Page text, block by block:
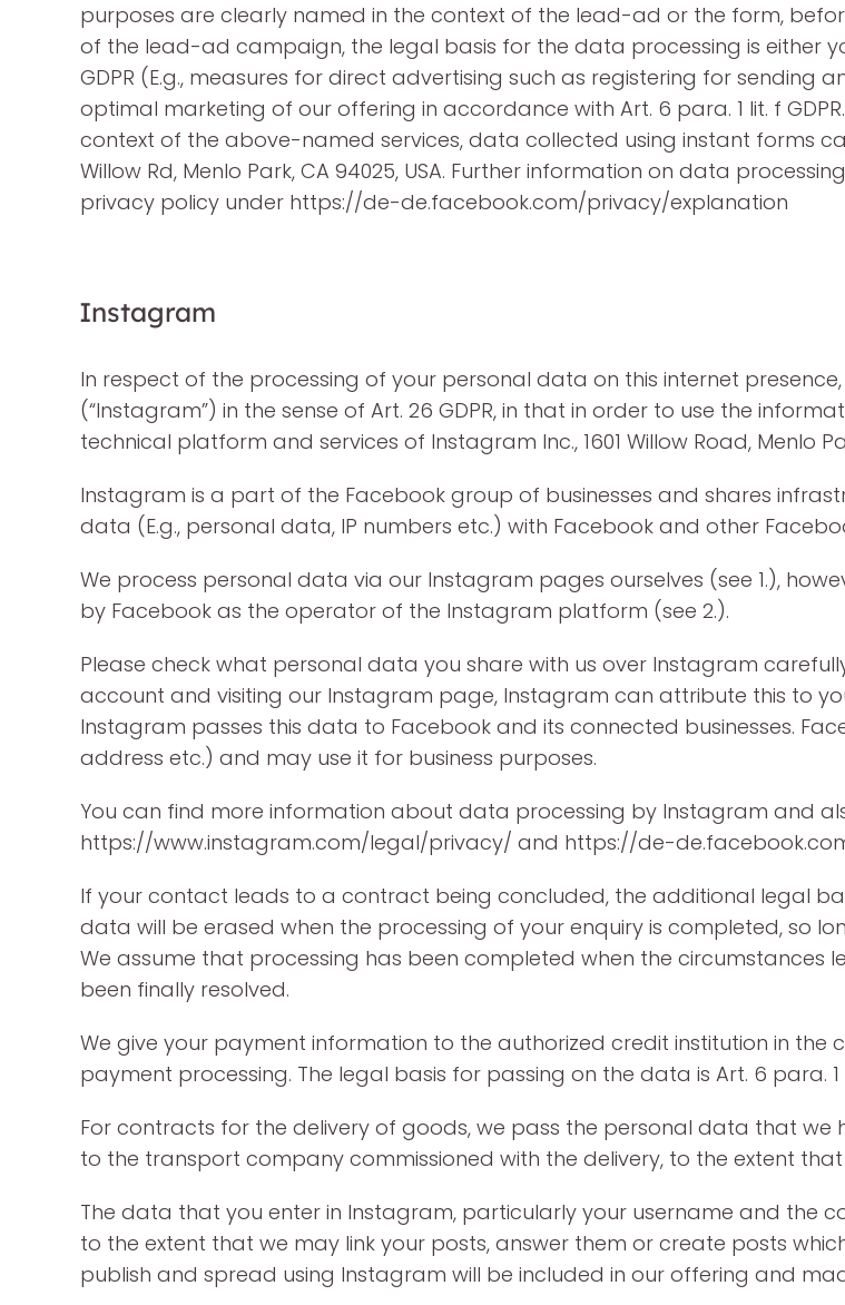
purposes are clearly named in the context of the lead-ad or the form,
of the lead-ad campaign, the legal basis for the data processing is either
GDPR (E.g., measures for direct advertising such as registering for sending
optimal marketing of our offering in accordance with Art. 6 para. 1 lit. f
context of the above-named services, data collected using instant forms
Willow Rd, Menlo Park, CA 94025, USA. Further information on data
privacy policy under https://de-de.facebook.com/privacy/explanation
Instagram
In respect of the processing of your personal data on this internet
(“Instagram”) in the sense of Art. 26 GDPR, in that in order to use the
technical platform and services of Instagram Inc., 1601 Willow Road, Menlo
Instagram is a part of the Facebook group of businesses and shares
data (E.g., personal data, IP numbers etc.) with Facebook and other
We process personal data via our Instagram pages ourselves (see 1.),
by Facebook as the operator of the Instagram platform (see 2.).
Please check what personal data you share with us over Instagram
account and visiting our Instagram page, Instagram can attribute this to
Instagram passes this data to Facebook and its connected businesses.
address etc.) and may use it for business purposes.
You can find more information about data processing by Instagram and
https://www.instagram.com/legal/privacy/ and https://de-
If your contact leads to a contract being concluded, the additional legal
data will be erased when the processing of your enquiry is completed, so
We assume that processing has been completed when the circumstances
been finally resolved.
We give your payment information to the authorized credit institution in
payment processing. The legal basis for passing on the data is Art. 6 para. 1
For contracts for the delivery of goods, we pass the personal data that
to the transport company commissioned with the delivery, to the extent
The data that you enter in Instagram, particularly your username and the
to the extent that we may link your posts, answer them or create posts
publish and spread using Instagram will be included in our offering and